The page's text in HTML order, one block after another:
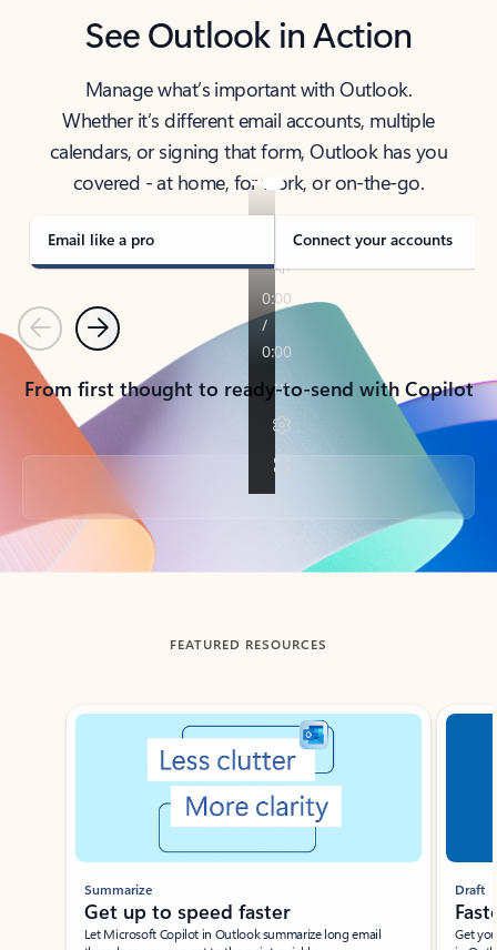
See Outlook in Action
Manage what’s important with Outlook.
Whether it’s different email accounts, multiple
calendars, or signing that form, Outlook has you
covered - at home, for work, or on-the-go.
Email like a pro Connect your accounts
PreviousNext
From first thought to ready-to-send with Copilot
Back to tabs
FEATURED RESOURCES
Showing slide 1 of 3
Summarize
Get up to speed faster ​
Let Microsoft Copilot in Outlook summarize long email
Draft
Get